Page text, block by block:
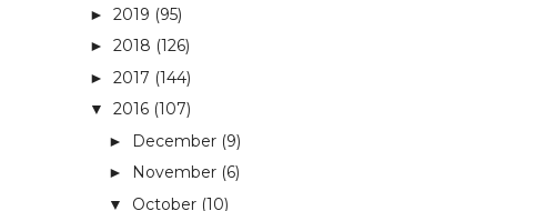
► 2019 (95)
► 2018 (126)
► 2017 (144)
▼ 2016 (107)
► December (9)
► November (6)
▼ October (10)